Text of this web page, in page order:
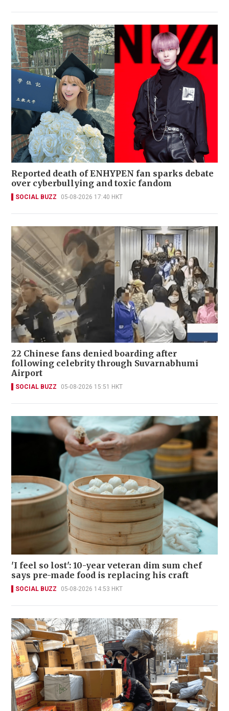
Reported death of ENHYPEN fan sparks debate
over cyberbullying and toxic fandom
SOCIAL BUZZ 05-08-2026 17:40 HKT
22 Chinese fans denied boarding after
following celebrity through Suvarnabhumi
Airport
SOCIAL BUZZ 05-08-2026 15:51 HKT
'I feel so lost': 10-year veteran dim sum chef
says pre-made food is replacing his craft
SOCIAL BUZZ 05-08-2026 14:53 HKT